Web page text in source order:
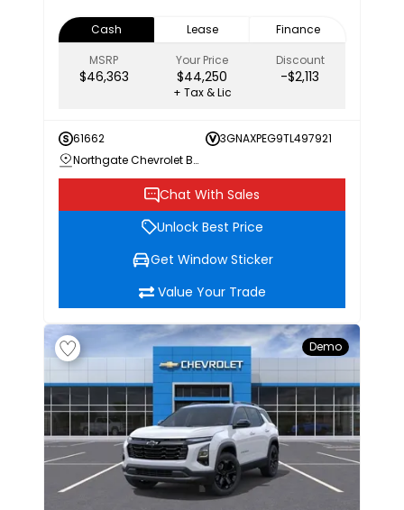
Cash Lease
Finance
MSRP
$46,363
Your Price
$44,250
Discount
-$2,113
+ Tax & Lic
61662
3GNAXPEG9TL497921
Northgate Chevrolet Buick GMC
Chat With Sales
Unlock Best Price
Get Window Sticker
Value Your Trade
Demo